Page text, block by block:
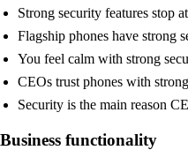
Strong security features stop
Flagship phones have strong
You feel calm with strong
CEOs trust phones with
Security is the main reason
Business functionality